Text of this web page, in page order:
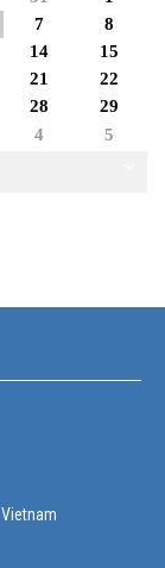
7
8
14
15
21
22
28
29
4 5